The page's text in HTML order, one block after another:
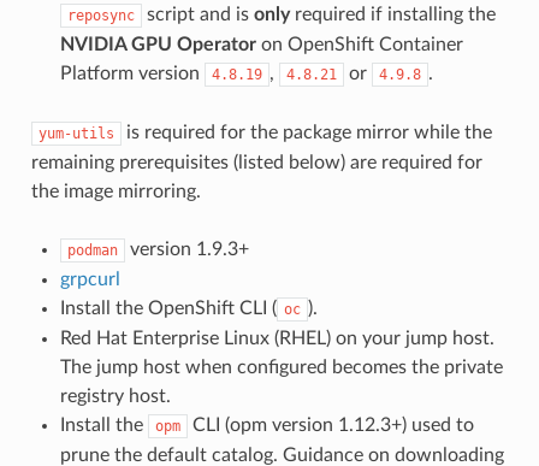
reposync script and is onlyrequired if installing the
NVIDIA GPU Operatoron OpenShift Container
Platform version
4.8.19 , 4.8.21 or 4.9.8 .
yum-utils
is required for the package mirror while the
remaining prerequisites (listed below) are required for
the image mirroring.
podman
version 1.9.3+
grpcurl
Install the OpenShift CLI ( oc ).
Red Hat Enterprise Linux (RHEL) on your jump host.
The jump host when configured becomes the private
registry host.
Install the
opm
CLI (opm version 1.12.3+) used to
prune the default catalog. Guidance on downloading